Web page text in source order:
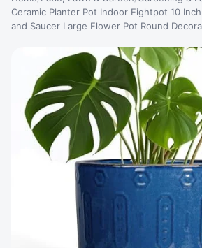
Ceramic Planter Pot Indoor Eightpot 10
and Saucer Large Flower Pot Round